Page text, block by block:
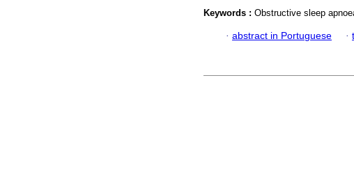
Keywords : Obstructive sleep
· abstract in Portuguese ·